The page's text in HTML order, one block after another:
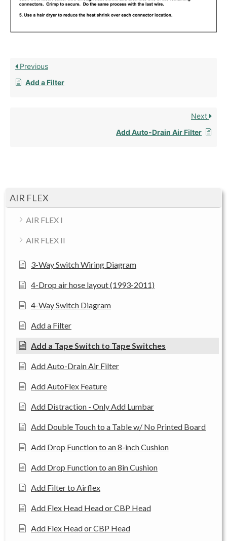
AIR FLEX
AIR FLEX I
AIR FLEX II
3-Way Switch Wiring Diagram
4-Drop air hose layout (1993-2011)
4-Way Switch Diagram
Add a Filter
Add a Tape Switch to Tape Switches
Add Auto-Drain Air Filter
Add AutoFlex Feature
Add Distraction - Only Add Lumbar
Add Double Touch to a Table w/ No Printed Board
Add Drop Function to an 8-inch Cushion
Add Drop Function to an 8in Cushion
Add Filter to Airflex
Add Flex Head Head or CBP Head
Add Flex Head or CBP Head
Previous
Add a Filter
Next
Add Auto-Drain Air Filter